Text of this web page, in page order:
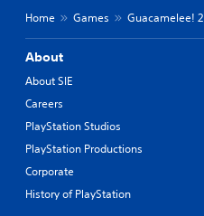
Home Games Guacamelee! 2
About
About SIE
Careers
PlayStation Studios
PlayStation Productions
Corporate
History of PlayStation